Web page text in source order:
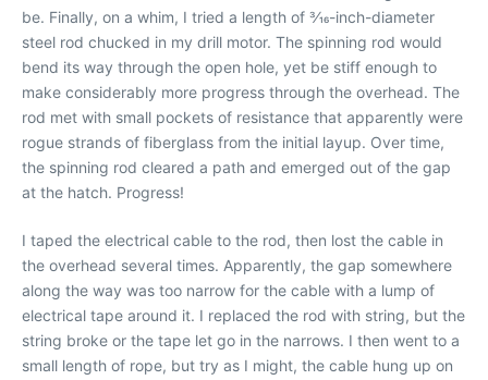
be. Finally, on a whim, I tried a length of 3⁄16-inch-diameter
steel rod chucked in my drill motor. The spinning rod would
bend its way through the open hole, yet be stiff enough to
make considerably more progress through the overhead. The
rod met with small pockets of resistance that apparently were
rogue strands of fiberglass from the initial layup. Over time,
the spinning rod cleared a path and emerged out of the gap
at the hatch. Progress!
I taped the electrical cable to the rod, then lost the cable in
the overhead several times. Apparently, the gap somewhere
along the way was too narrow for the cable with a lump of
electrical tape around it. I replaced the rod with string, but the
string broke or the tape let go in the narrows. I then went to a
small length of rope, but try as I might, the cable hung up on